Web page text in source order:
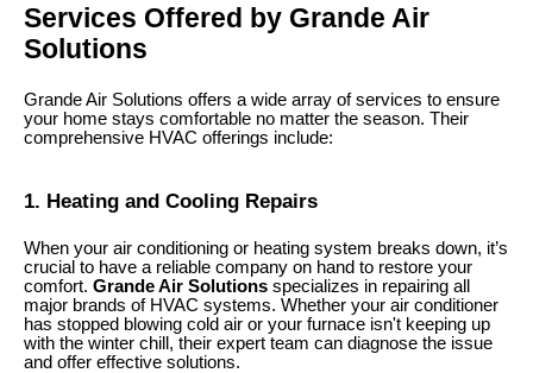
Services Offered by Grande Air
Solutions
Grande Air Solutions offers a wide array of services to ensure
your home stays comfortable no matter the season. Their
comprehensive HVAC offerings include:
1. Heating and Cooling Repairs
When your air conditioning or heating system breaks down, it’s
crucial to have a reliable company on hand to restore your
comfort. Grande Air Solutions specializes in repairing all
major brands of HVAC systems. Whether your air conditioner
has stopped blowing cold air or your furnace isn't keeping up
with the winter chill, their expert team can diagnose the issue
and offer effective solutions.